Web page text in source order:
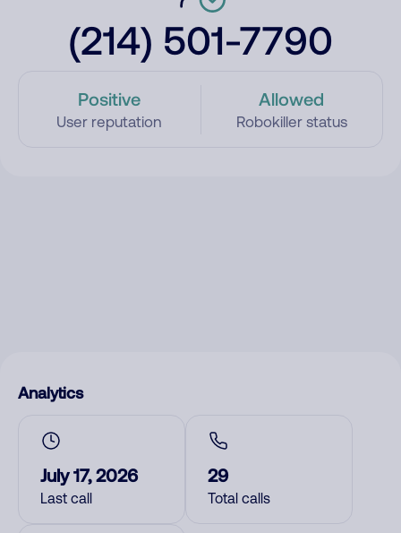
(214) 501-7790
Positive
User reputation
Allowed
Robokiller status
Analytics
July 17, 2026
Last call
29
Total calls